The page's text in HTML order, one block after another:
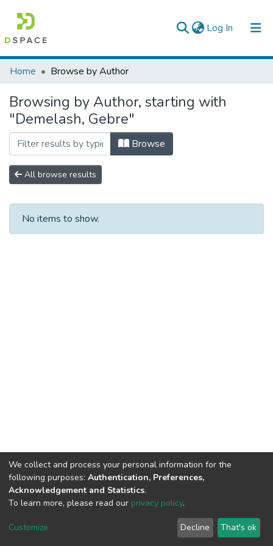
Log In (current)
Colleges, Institutes & Collections
Browse AAU-ETD
Home Browse by Author
Browsing by Author, starting with
"Demelash, Gebre"
Browse
All browse results
No items to show.
We collect and process your personal information for the
following purposes: Authentication, Preferences,
Acknowledgement and Statistics.
To learn more, please read our privacy policy.
Customize Decline That's ok